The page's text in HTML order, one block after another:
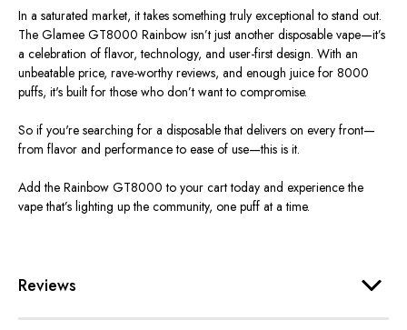
In a saturated market, it takes something truly exceptional to stand out.
The Glamee GT8000 Rainbow isn’t just another disposable vape—it’s
a celebration of flavor, technology, and user-first design. With an
unbeatable price, rave-worthy reviews, and enough juice for 8000
puffs, it's built for those who don’t want to compromise.
So if you're searching for a disposable that delivers on every front—
from flavor and performance to ease of use—this is it.
Add the Rainbow GT8000 to your cart today and experience the
vapethat’s lighting up the community, one puff at a time.
Reviews